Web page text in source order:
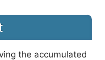
the accumulated